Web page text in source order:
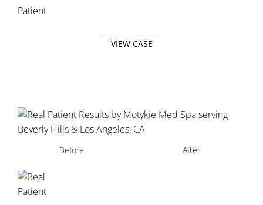
VIEW CASE
Before After